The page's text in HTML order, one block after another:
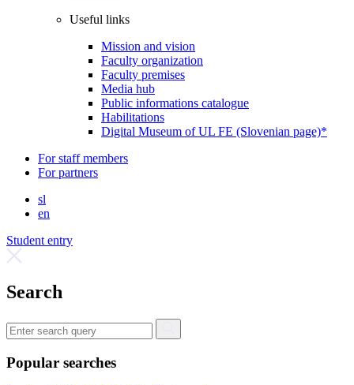
Useful links
Mission and vision
Faculty organization
Faculty premises
Media hub
Public informations catalogue
Habilitations
Digital Museum of UL FE (Slovenian page)*
For staff members
For partners
sl
en
Student entry
Search
Popular searches